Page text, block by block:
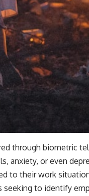
through biometric
or even
to their work
to identify